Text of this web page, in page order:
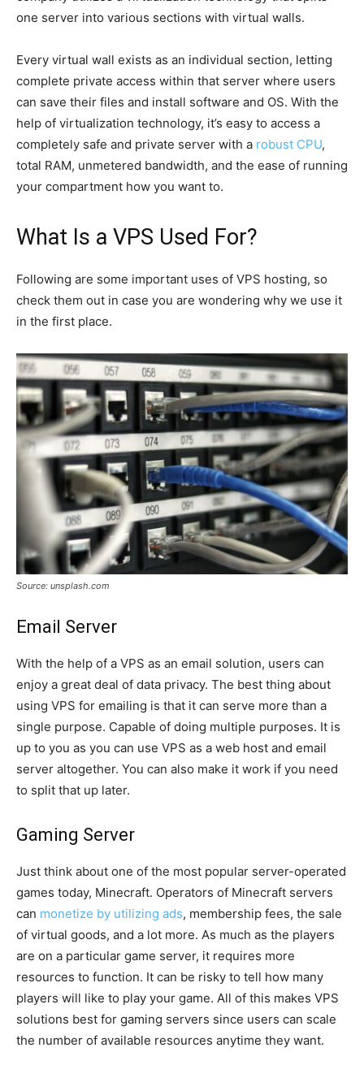
one server into various sections with virtual walls.
Every virtual wall exists as an individual section, letting
complete private access within that server where users
can save their files and install software and OS. With the
help of virtualization technology, it’s easy to access a
completely safe and private server with a robust CPU,
total RAM, unmetered bandwidth, and the ease of running
your compartment how you want to.
What Is a VPS Used For?
Following are some important uses of VPS hosting, so
check them out in case you are wondering why we use it
in the first place.
Source: unsplash.com
Email Server
With the help of a VPS as an email solution, users can
enjoy a great deal of data privacy. The best thing about
using VPS for emailing is that it can serve more than a
single purpose. Capable of doing multiple purposes. It is
up to you as you can use VPS as a web host and email
server altogether. You can also make it work if you need
to split that up later.
Gaming Server
Just think about one of the most popular server-operated
games today, Minecraft. Operators of Minecraft servers
can monetize by utilizing ads, membership fees, the sale
of virtual goods, and a lot more. As much as the players
are on a particular game server, it requires more
resources to function. It can be risky to tell how many
players will like to play your game. All of this makes VPS
solutions best for gaming servers since users can scale
the number of available resources anytime they want.